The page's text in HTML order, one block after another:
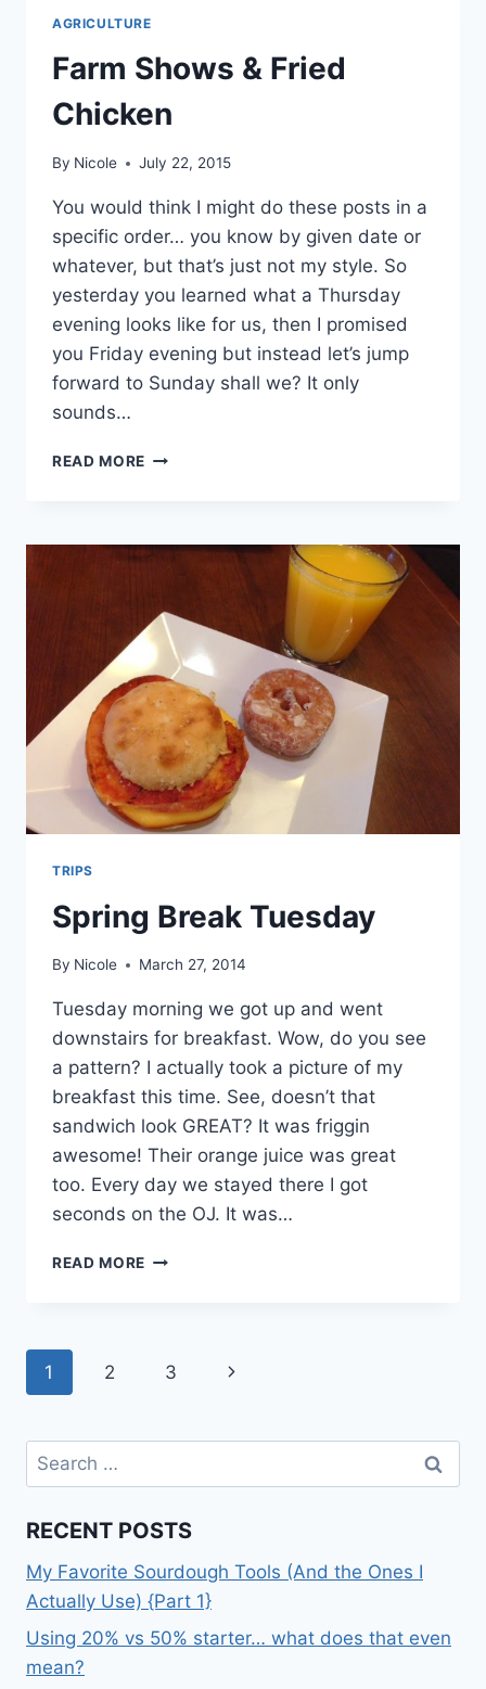
AGRICULTURE
Farm Shows & Fried
Chicken
By Nicole July 22, 2015
You would think I might do these posts in a
specific order… you know by given date or
whatever, but that’s just not my style. So
yesterday you learned what a Thursday
evening looks like for us, then I promised
you Friday evening but instead let’s jump
forward to Sunday shall we? It only
sounds…
READ MORE FARM
CHICKEN
TRIPS
Spring Break Tuesday
By Nicole March 27, 2014
Tuesday morning we got up and went
downstairs for breakfast. Wow, do you see
a pattern? I actually took a picture of my
breakfast this time. See, doesn’t that
sandwich look GREAT? It was friggin
awesome! Their orange juice was great
too. Every day we stayed there I got
seconds on the OJ. It was…
READ MORE SPRING
Page
1 2 3
Next
Search
for:
RECENT POSTS
My Favorite Sourdough Tools (And the Ones I
Actually Use) {Part 1}
Using 20% vs 50% starter… what does that even
mean?